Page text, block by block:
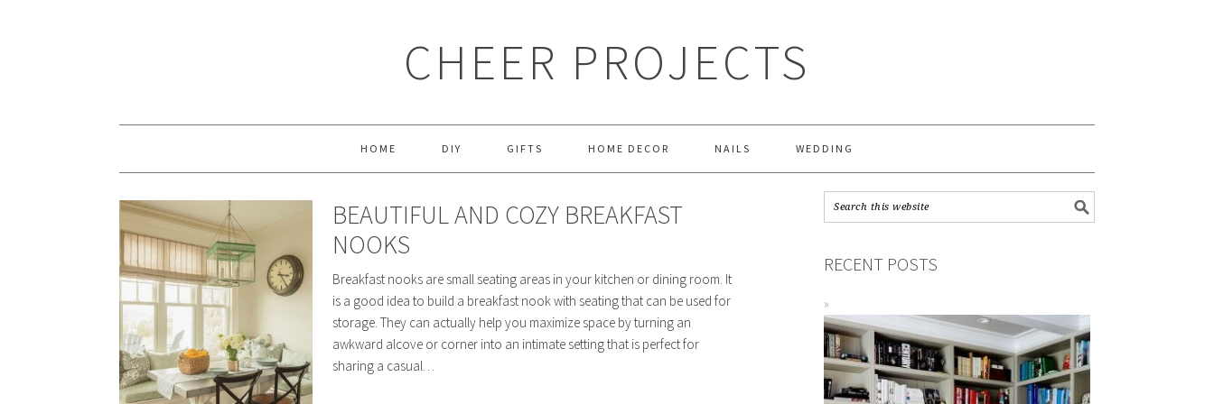
CHEER PROJECTS
HOME DIY GIFTS HOME DECOR NAILS WEDDING
BEAUTIFUL AND COZY BREAKFAST
NOOKS
Breakfast nooks are small seating areas in your kitchen or dining room. It
is a good idea to build a breakfast nook with seating that can be used for
storage. They can actually help you maximize space by turning an
awkward alcove or corner into an intimate setting that is perfect for
sharing a casual…
RECENT POSTS